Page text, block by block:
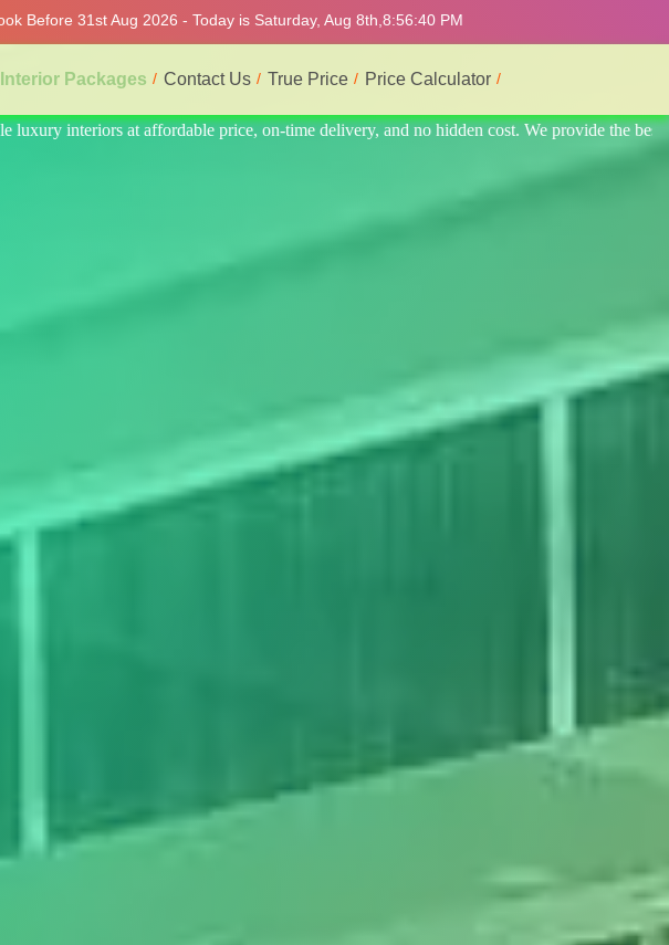
Before 31st Aug 2026 - Today is Saturday, Aug 8th, 8:56:44 PM
Interior Packages Contact Us True Price Price Calculator
hidden cost. We provide the best professional interior service.